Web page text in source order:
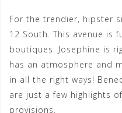
For the trendier, hipster
12 South. This avenue is
boutiques. Josephine is
has an atmosphere and
in all the right ways!
are just a few highlights
provisions.